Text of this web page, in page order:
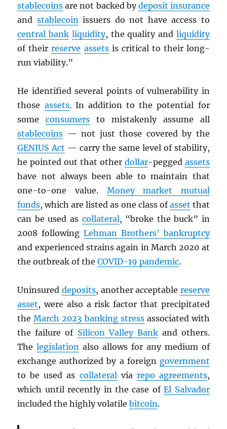
stablecoins are not backed bydeposit insurance
and stablecoinissuers do not have access to
central bank liquidity, the quality and liquidity
of theirreserve assetsis critical to their long-
run viability.”
He identified several points of vulnerability in
those assets. In addition to the potential for
someconsumers to mistakenly assume all
stablecoins — not just those covered by the
GENIUS Act — carry the same level of stability,
he pointed out that other dollar-pegged assets
have not always been able to maintain that
one-to-one value. Money market mutual
funds, which are listed as one class ofasset that
can be used as collateral, “broke the buck” in
2008 following Lehman Brothers’ bankruptcy
and experienced strains again in March 2020 at
the outbreak of theCOVID-19 pandemic.
Uninsured deposits, another acceptable reserve
asset, were also a risk factor that precipitated
theMarch 2023 banking stressassociated with
the failure of Silicon Valley Bankand others.
Thelegislation also allows for any medium of
exchange authorized by a foreign government
to be used as collateralvia repo agreements,
which until recently in the case ofEl Salvador
included the highly volatilebitcoin.